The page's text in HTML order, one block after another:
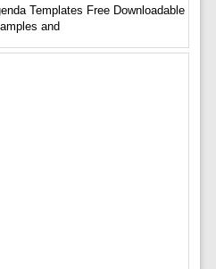
Templates Free Downloadable
and